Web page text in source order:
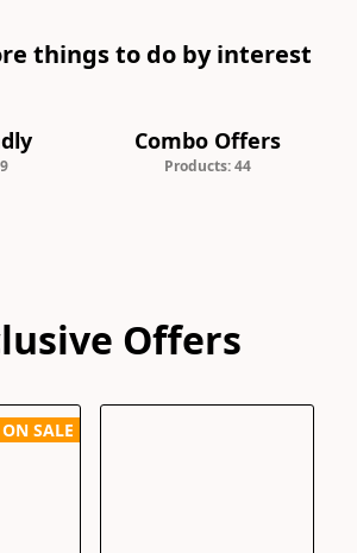
things to do by interest
Combo Offers
Products: 44
Offers
ON SALE